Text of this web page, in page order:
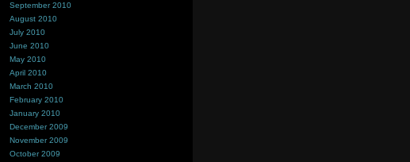
September 2010
August 2010
July 2010
June 2010
May 2010
April 2010
March 2010
February 2010
January 2010
December 2009
November 2009
October 2009